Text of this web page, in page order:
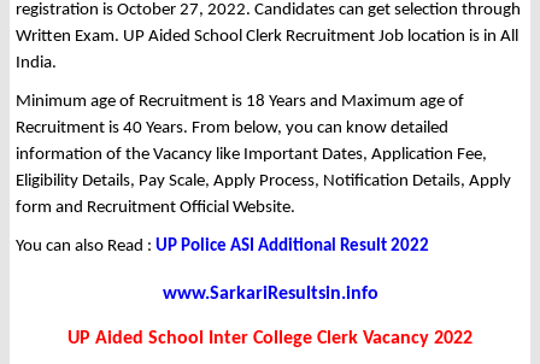
registration is October 27, 2022. Candidates can get selection through
Written Exam. UP Aided School Clerk Recruitment Job location is in All
India.
Minimum age of Recruitment is 18 Years and Maximum age of
Recruitment is 40 Years. From below, you can know detailed
information of the Vacancy like Important Dates, Application Fee,
Eligibility Details, Pay Scale, Apply Process, Notification Details, Apply
form and Recruitment Official Website.
You can also Read : UP Police ASI Additional Result 2022
www.SarkariResultsin.info
UP Aided School Inter College Clerk Vacancy 2022